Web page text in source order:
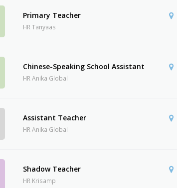
Primary Teacher
HR Tanyaas
Chinese-Speaking School Assistant
HR Anika Global
Assistant Teacher
HR Anika Global
Shadow Teacher
HR Krisamp